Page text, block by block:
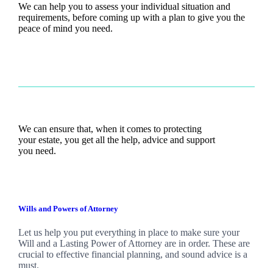
We can help you to assess your individual situation and
requirements, before coming up with a plan to give you the
peace of mind you need.
We can ensure that, when it comes to protecting
your estate, you get all the help, advice and support
you need.
Wills and Powers of Attorney
Let us help you put everything in place to make sure your
Will and a Lasting Power of Attorney are in order. These are
crucial to effective financial planning, and sound advice is a
must.